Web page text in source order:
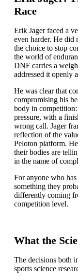
Race
Erik Jager faced a
even harder. He
the choice to stop
the world of
DNF carries a
addressed it openly
He was clear that
compromising his
body in
pressure, with a
wrong call. Jager
reflection of the
Peloton platform.
their bodies are
in the name of
For anyone who
something they
differently coming
competition level.
What the
The decisions both
sports science